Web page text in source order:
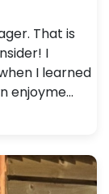
That is
I
I learned
enjoyme…